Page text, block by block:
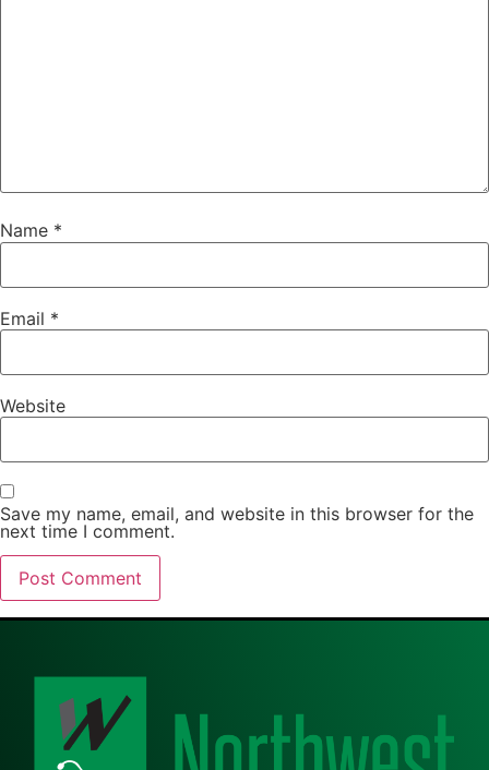
Name *
Email *
Website
Save my name, email, and website in this browser for the
next time I comment.